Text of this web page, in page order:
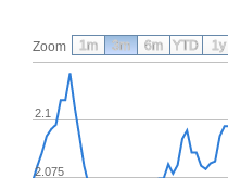
Zoom From
2.1
2.075
1m 3m 6m YTD 1y